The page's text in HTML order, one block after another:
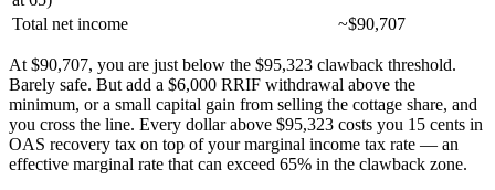
Total net income
~$90,707
At $90,707, you are just below the $95,323 clawback threshold.
Barely safe. But add a $6,000 RRIF withdrawal above the
minimum, or a small capital gain from selling the cottage share, and
you cross the line. Every dollar above $95,323 costs you 15 cents in
OAS recovery tax on top of your marginal income tax rate — an
effective marginal rate that can exceed 65% in the clawback zone.